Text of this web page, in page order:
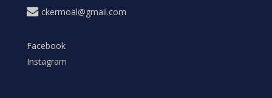
ckermoal@gmail.com
Facebook
Instagram